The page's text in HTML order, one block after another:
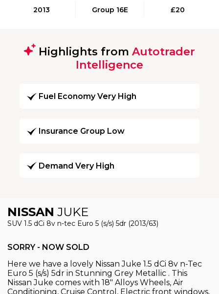
2013 Group 16E £20
Highlights from Autotrader
Intelligence
Fuel Economy Very High
Insurance Group Low
Demand Very High
NISSAN JUKE
SUV 1.5 dCi 8v n-tec Euro 5 (s/s) 5dr (2013/63)
SORRY - NOW SOLD
Here we have a lovely Nissan Juke 1.5 dCi 8v n-Tec
Euro 5 (s/s) 5dr in Stunning Grey Metallic . This
Nissan Juke comes with 18" Alloys Wheels, Air
Conditioning, Cruise Control, Electric front windows,